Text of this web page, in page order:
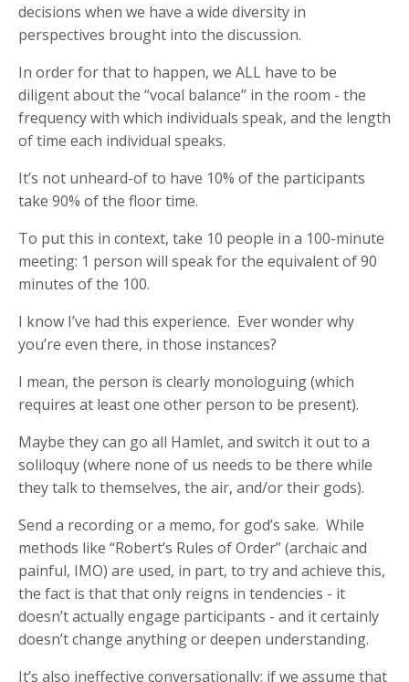
decisions when we have a wide diversity in
perspectives brought into the discussion.
In order for that to happen, we ALL have to be
diligent about the “vocal balance” in the room - the
frequency with which individuals speak, and the length
of time each individual speaks.
It’s not unheard-of to have 10% of the participants
take 90% of the floor time.
To put this in context, take 10 people in a 100-minute
meeting: 1 person will speak for the equivalent of 90
minutes of the 100.
I know I’ve had this experience. Ever wonder why
you’re even there, in those instances?
I mean, the person is clearly monologuing (which
requires at least one other person to be present).
Maybe they can go all Hamlet, and switch it out to a
soliloquy (where none of us needs to be there while
they talk to themselves, the air, and/or their gods).
Send a recording or a memo, for god’s sake. While
methods like “Robert’s Rules of Order” (archaic and
painful, IMO) are used, in part, to try and achieve this,
the fact is that that only reigns in tendencies - it
doesn’t actually engage participants - and it certainly
doesn’t change anything or deepen understanding.
It’s also ineffective conversationally: if we assume that